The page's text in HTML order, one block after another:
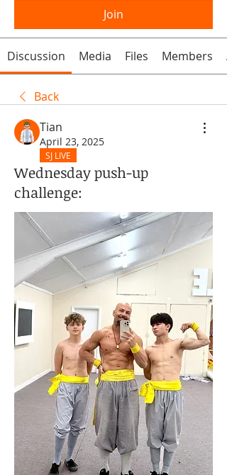
Join
Discussion Media Files Members
Back
Tian
April 23, 2025
SJ LIVE
Wednesday push-up
challenge: